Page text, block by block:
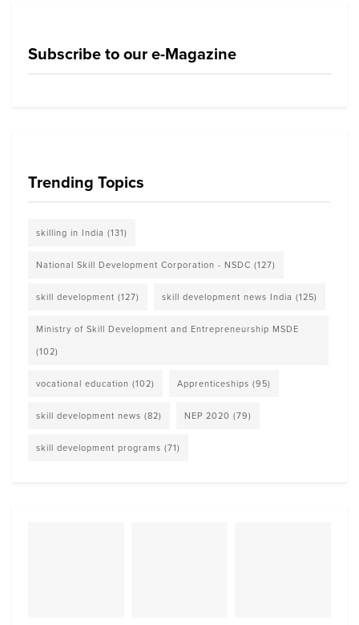
Subscribe to our e-Magazine
Trending Topics
skilling in India (131)
National Skill Development Corporation - NSDC (127)
skill development (127) skill development news India (125)
Ministry of Skill Development and Entrepreneurship MSDE
(102)
vocational education (102) Apprenticeships (95)
skill development news (82) NEP 2020 (79)
skill development programs (71)